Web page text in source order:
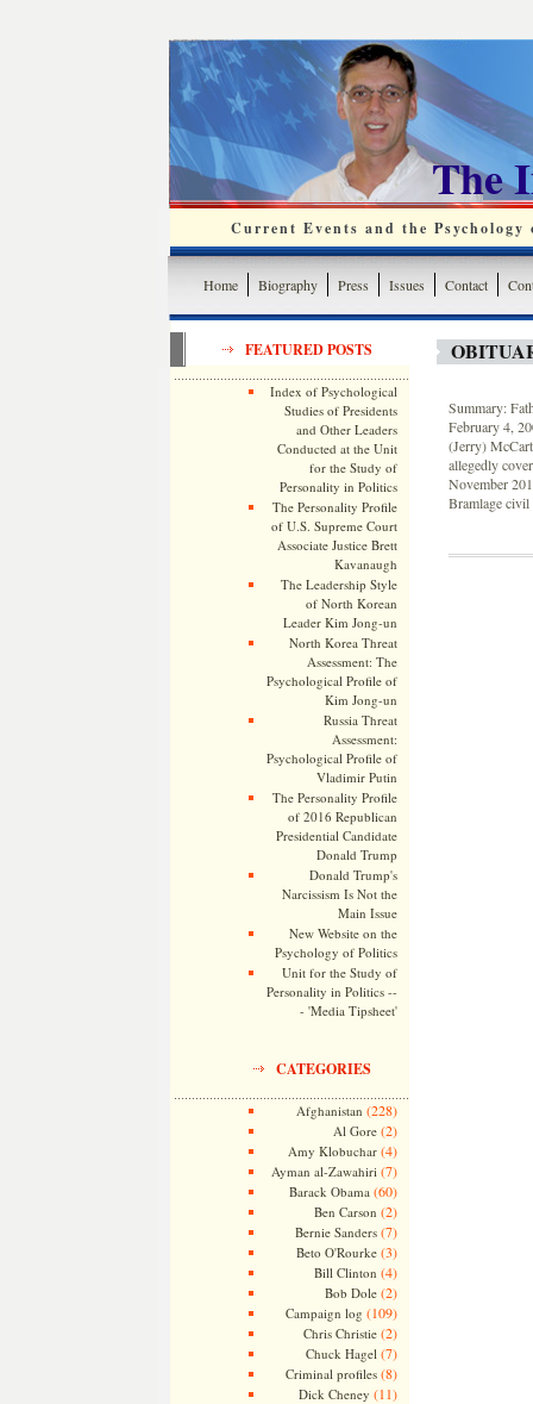
The
Current Events and the
Home Biography Press Issues Contact
FEATURED POSTS
Index of Psychological
Studies of Presidents
and Other Leaders
Conducted at the Unit
for the Study of
Personality in Politics
The Personality Profile
of U.S. Supreme Court
Associate Justice Brett
Kavanaugh
The Leadership Style
of North Korean
Leader Kim Jong-un
North Korea Threat
Assessment: The
Psychological Profile of
Kim Jong-un
Russia Threat
Assessment:
Psychological Profile of
Vladimir Putin
The Personality Profile
of 2016 Republican
Presidential Candidate
Donald Trump
Donald Trump's
Narcissism Is Not the
Main Issue
New Website on the
Psychology of Politics
Unit for the Study of
Personality in Politics --
- 'Media Tipsheet'
CATEGORIES
Afghanistan (228)
Al Gore(2)
Amy Klobuchar(4)
Ayman al-Zawahiri (7)
Barack Obama (60)
Ben Carson (2)
Bernie Sanders(7)
Beto O'Rourke(3)
Bill Clinton (4)
Bob Dole(2)
Campaign log (109)
Chris Christie(2)
Chuck Hagel (7)
Criminal profiles(8)
Dick Cheney (11)
Summary:
February 4,
(Jerry)
allegedly
November
Bramlage